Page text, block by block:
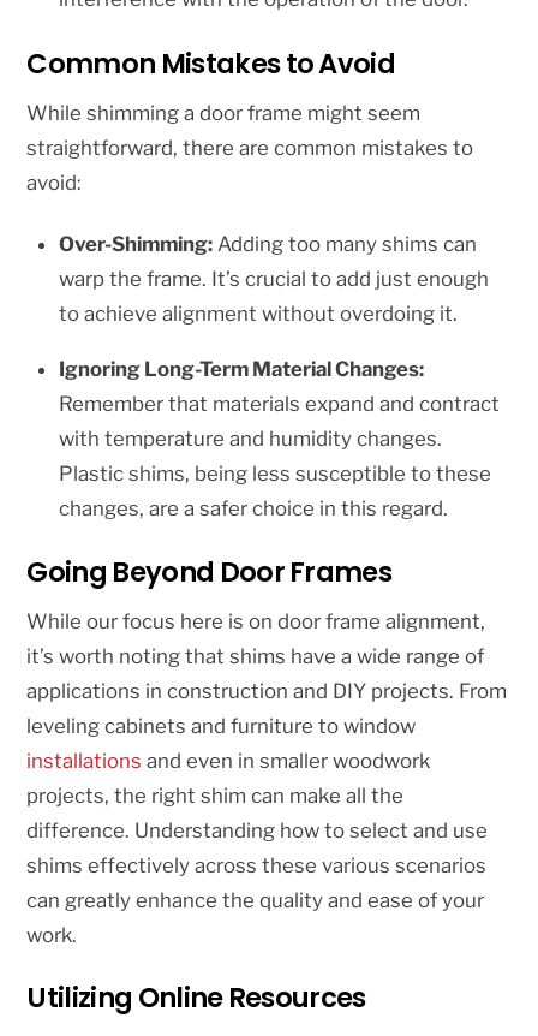
Common Mistakes to Avoid
While shimming a door frame might seem
straightforward, there are common mistakes to
avoid:
Over-Shimming: Adding too many shims can
warp the frame. It’s crucial to add just enough
to achieve alignment without overdoing it.
Ignoring Long-Term Material Changes:
Remember that materials expand and contract
with temperature and humidity changes.
Plastic shims, being less susceptible to these
changes, are a safer choice in this regard.
Going Beyond Door Frames
While our focus here is on door frame alignment,
it’s worth noting that shims have a wide range of
applications in construction and DIY projects. From
leveling cabinets and furniture to window
installations and even in smaller woodwork
projects, the right shim can make all the
difference. Understanding how to select and use
shims effectively across these various scenarios
can greatly enhance the quality and ease of your
work.
Utilizing Online Resources